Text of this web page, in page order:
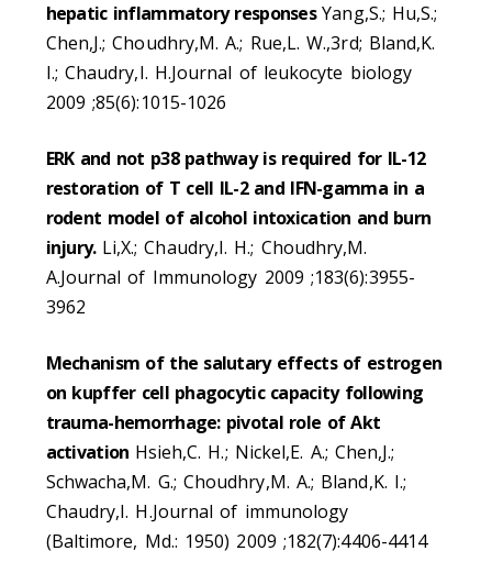
hepatic inflammatory responsesYang,S.; Hu,S.;
Chen,J.; Choudhry,M. A.; Rue,L. W.,3rd; Bland,K.
I.; Chaudry,I. H.Journal of leukocyte biology
2009 ;85(6):1015-1026
ERK and not p38 pathway is required for IL-12
restoration of T cell IL-2 and IFN-gamma in a
rodent model of alcohol intoxication and burn
injury. Li,X.; Chaudry,I. H.; Choudhry,M.
A.Journal of Immunology 2009 ;183(6):3955-
3962
Mechanism of the salutary effects of estrogen
on kupffer cell phagocytic capacity following
trauma-hemorrhage: pivotal role of Akt
activation Hsieh,C. H.; Nickel,E. A.; Chen,J.;
Schwacha,M. G.; Choudhry,M. A.; Bland,K. I.;
Chaudry,I. H.Journal of immunology
(Baltimore, Md.: 1950) 2009 ;182(7):4406-4414